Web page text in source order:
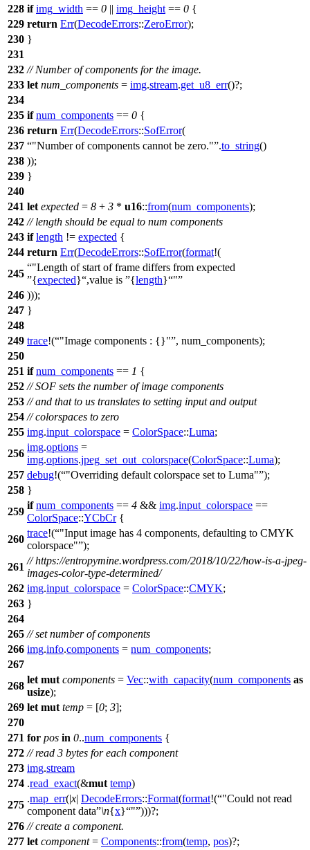
228 if img_width == 0 || img_height == 0 {
229 return Err(DecodeErrors::ZeroError);
230 }
231
232 // Number of components for the image.
233 let num_components = img.stream.get_u8_err()?;
234
235 if num_components == 0 {
236 return Err(DecodeErrors::SofError(
237
"Number of components cannot be zero." .to_string()
238 ));
239 }
240
241 let expected = 8 + 3 * u16::from(num_components);
242 // length should be equal to num components
243 if length != expected {
244 return Err(DecodeErrors::SofError(format!(
245
"Length of start of frame differs from expected
{expected} ,value is {length} "
246 )));
247 }
248
249 trace!( "Image components : {}" , num_components);
250
251 if num_components == 1 {
252 // SOF sets the number of image components
253 // and that to us translates to setting input and output
254 // colorspaces to zero
255 img.input_colorspace = ColorSpace::Luma;
256
img.options =
img.options.jpeg_set_out_colorspace(ColorSpace::Luma);
257 debug!( "Overriding default colorspace set to Luma" );
258 }
259
if num_components == 4 && img.input_colorspace ==
ColorSpace::YCbCr{
260
trace!( "Input image has 4 components, defaulting to CMYK
colorspace" );
261
// https://entropymine.wordpress.com/2018/10/22/how-is-a-jpeg-
images-color-type-determined/
262 img.input_colorspace = ColorSpace::CMYK;
263 }
264
265 // set number of components
266 img.info.components = num_components;
267
268
let mut components = Vec::with_capacity(num_components as
usize);
269 let mut temp = [0; 3];
270
271 for pos in 0..num_components {
272 // read 3 bytes for each component
273 img.stream
274 .read_exact(&mut temp)
275
.map_err(|x| DecodeErrors::Format(format!( "Could not read
component data \n{x} " )))?;
276 // create a component.
277 let component= Components::from(temp, pos)?;